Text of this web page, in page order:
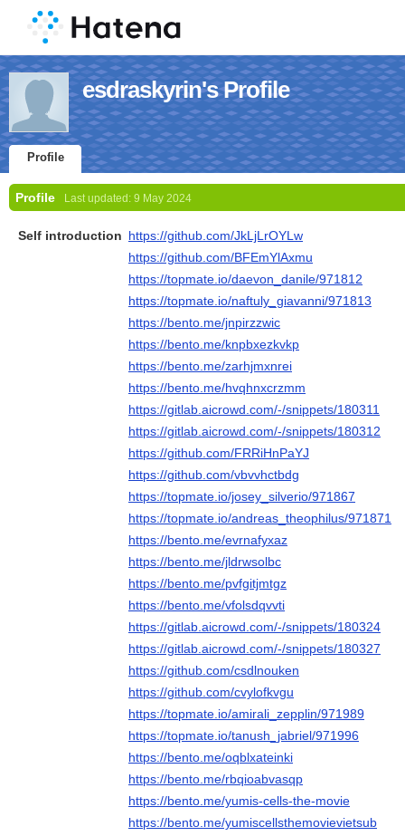
esdraskyrin's Profile
Profile
Profile Last updated: 9 May 2024
Self introduction https://github.com/JkLjLrOYLw
https://github.com/BFEmYlAxmu
https://topmate.io/daevon_danile/971812
https://topmate.io/naftuly_giavanni/971813
https://bento.me/jnpirzzwic
https://bento.me/knpbxezkvkp
https://bento.me/zarhjmxnrei
https://bento.me/hvqhnxcrzmm
https://gitlab.aicrowd.com/-/snippets/180311
https://gitlab.aicrowd.com/-/snippets/180312
https://github.com/FRRiHnPaYJ
https://github.com/vbvvhctbdg
https://topmate.io/josey_silverio/971867
https://topmate.io/andreas_theophilus/971871
https://bento.me/evrnafyxaz
https://bento.me/jldrwsolbc
https://bento.me/pvfgitjmtgz
https://bento.me/vfolsdqvvti
https://gitlab.aicrowd.com/-/snippets/180324
https://gitlab.aicrowd.com/-/snippets/180327
https://github.com/csdlnouken
https://github.com/cvylofkvgu
https://topmate.io/amirali_zepplin/971989
https://topmate.io/tanush_jabriel/971996
https://bento.me/oqblxateinki
https://bento.me/rbqioabvasqp
https://bento.me/yumis-cells-the-movie
https://bento.me/yumiscellsthemovievietsub